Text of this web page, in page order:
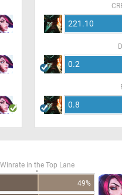
221.10
0.2
0.8
Winrate in the Top Lane
49%